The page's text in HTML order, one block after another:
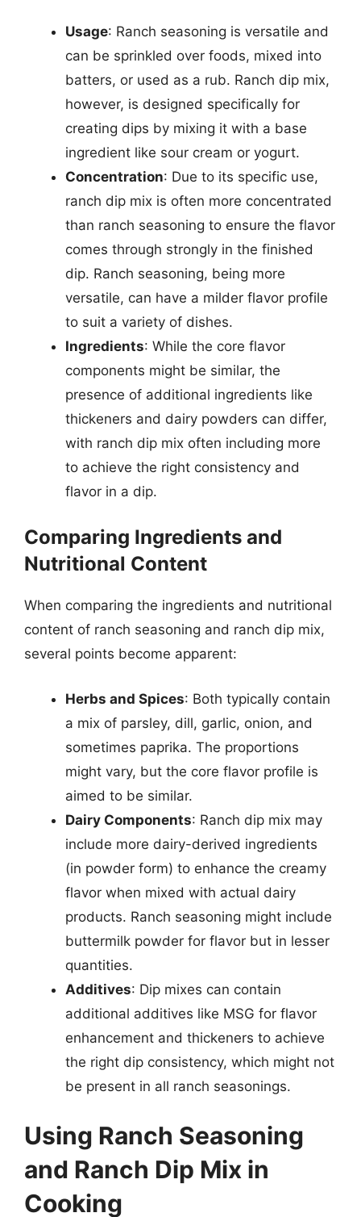
Usage: Ranch seasoning is versatile and
can be sprinkled over foods, mixed into
batters, or used as a rub. Ranch dip mix,
however, is designed specifically for
creating dips by mixing it with a base
ingredient like sour cream or yogurt.
Concentration: Due to its specific use,
ranch dip mix is often more concentrated
than ranch seasoning to ensure the flavor
comes through strongly in the finished
dip. Ranch seasoning, being more
versatile, can have a milder flavor profile
to suit a variety of dishes.
Ingredients: While the core flavor
components might be similar, the
presence of additional ingredients like
thickeners and dairy powders can differ,
with ranch dip mix often including more
to achieve the right consistency and
flavor in a dip.
Comparing Ingredients and
Nutritional Content
When comparing the ingredients and nutritional
content of ranch seasoning and ranch dip mix,
several points become apparent:
Herbs and Spices: Both typically contain
a mix of parsley, dill, garlic, onion, and
sometimes paprika. The proportions
might vary, but the core flavor profile is
aimed to be similar.
Dairy Components: Ranch dip mix may
include more dairy-derived ingredients
(in powder form) to enhance the creamy
flavor when mixed with actual dairy
products. Ranch seasoning might include
buttermilk powder for flavor but in lesser
quantities.
Additives: Dip mixes can contain
additional additives like MSG for flavor
enhancement and thickeners to achieve
the right dip consistency, which might not
be present in all ranch seasonings.
Using Ranch Seasoning
and Ranch Dip Mix in
Cooking